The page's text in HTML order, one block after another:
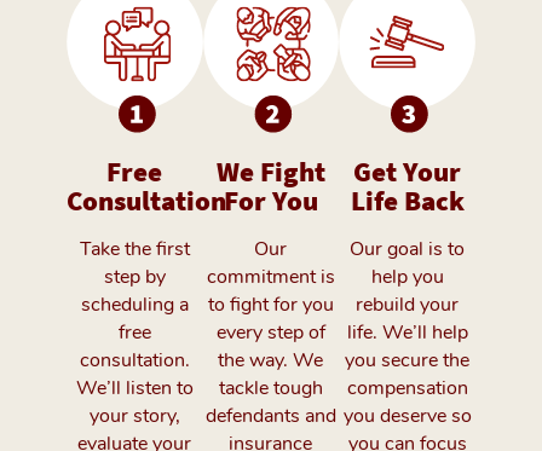
Free
Consultation
Take the first
step by
scheduling a
free
consultation.
We’ll listen to
your story,
evaluate your
We Fight
For You
Our
commitment is
to fight for you
every step of
the way. We
tackle tough
defendants and
insurance
Get Your
Life Back
Our goal is to
help you
rebuild your
life. We’ll help
you secure the
compensation
you deserve so
you can focus